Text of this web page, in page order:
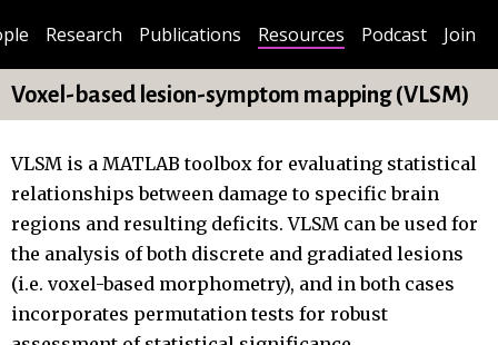
Research Publications Resources Podcast Join
Voxel-based lesion-symptom mapping (VLSM)
VLSM is a MATLAB toolbox for evaluating statistical
relationships between damage to specific brain
regions and resulting deficits. VLSM can be used for
the analysis of both discrete and gradiated lesions
(i.e. voxel-based morphometry), and in both cases
incorporates permutation tests for robust